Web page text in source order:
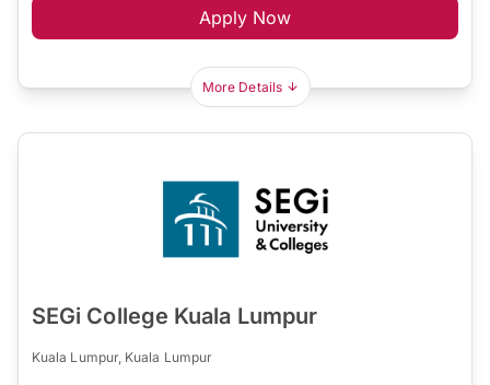
Apply Now
More Details
SEGi College Kuala Lumpur
Kuala Lumpur, Kuala Lumpur